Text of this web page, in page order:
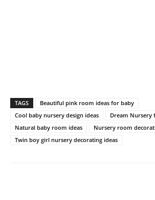
TAGS
Beautiful pink room ideas for baby
Cool baby nursery design ideas
Dream Nursery
Natural baby room ideas
Nursery room
Twin boy girl nursery decorating ideas